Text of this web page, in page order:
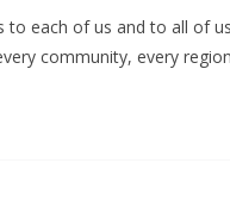
to each of us and to all of
community, every